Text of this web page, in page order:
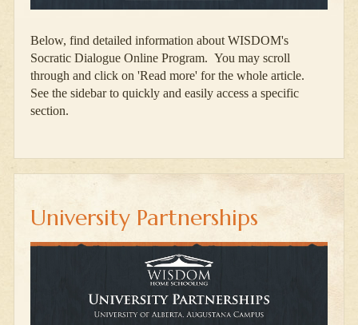
Below, find detailed information about WISDOM's
Socratic Dialogue Online Program. You may scroll
through and click on 'Read more' for the whole article.
See the sidebar to quickly and easily access a specific
section.
University Partnerships